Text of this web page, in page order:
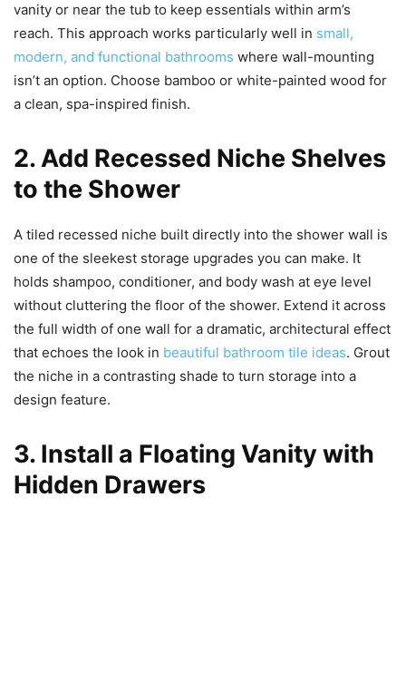
vanity or near the tub to keep essentials within arm’s
reach. This approach works particularly well in small,
modern, and functional bathrooms where wall-mounting
isn’t an option. Choose bamboo or white-painted wood for
a clean, spa-inspired finish.
2. Add Recessed Niche Shelves
to the Shower
A tiled recessed niche built directly into the shower wall is
one of the sleekest storage upgrades you can make. It
holds shampoo, conditioner, and body wash at eye level
without cluttering the floor of the shower. Extend it across
the full width of one wall for a dramatic, architectural effect
that echoes the look in beautiful bathroom tile ideas. Grout
the niche in a contrasting shade to turn storage into a
design feature.
3. Install a Floating Vanity with
Hidden Drawers